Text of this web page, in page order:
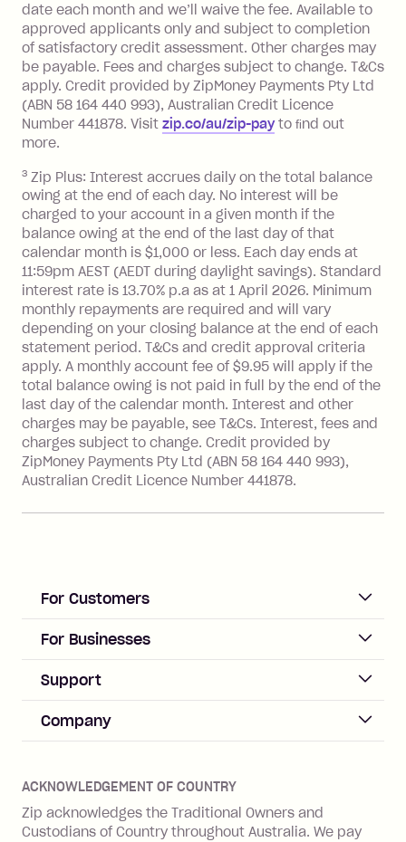
you do not have an outstanding
balance at the end of the month).
One-off Establishment Fee: $0 - $99,
depending on your approved credit
limit.
Late Fee: $15 if the minimum
BPAY Bill Payment Fee: $2.50 per bill
payment.
Interest rate of 25.9% p.a. To find out
more about Zip Money interest works
seehere.
Foreign Exchange Fee: If you use a
Single-Use Card to make a 'Foreign
Transaction' (being a transaction made
with a merchant or processed by a
financial institution located outside
Australia), a fee charged at 3% of the
value of the foreign transaction.
Zip Personal Loan:
Late Fee: $25 if the minimum
days after your due date.
date each month and we’ll waive the fee. Available to
approved applicants only and subject to completion
of satisfactory credit assessment. Other charges may
be payable. Fees and charges subject to change. T&Cs
apply. Credit provided by ZipMoney Payments Pty Ltd
(ABN 58 164 440 993), Australian Credit Licence
Number 441878. Visit zip.co/au/zip-payto ﬁnd out
more.
3 Zip Plus: Interest accrues daily on the total balance
owing at the end of each day. No interest will be
charged to your account in a given month if the
balance owing at the end of the last day of that
calendar month is $1,000 or less. Each day ends at
11:59pm AEST (AEDT during daylight savings). Standard
interest rate is 13.70% p.a as at 1 April 2026. Minimum
monthly repayments are required and will vary
depending on your closing balance at the end of each
statement period. T&Cs and credit approval criteria
apply. A monthly account fee of $9.95 will apply if the
total balance owing is not paid in full by the end of the
last day of the calendar month. Interest and other
charges may be payable, see T&Cs. Interest, fees and
charges subject to change. Credit provided by
ZipMoney Payments Pty Ltd (ABN 58 164 440 993),
Australian Credit Licence Number 441878.
For Customers
ACCOUNT
Log in
Zip Pay
Zip Plus
Zip Personal Loan
ZMobile
Terms & Conditions
For Businesses
Business Help & FAQs
Merchant sign up
Merchant log in
Integration guides
Zip API
Business loans with Prospa
Support
Help & FAQs
Buyers protection
Financial wellbeing
Financial hardship
Company
Careers
Investors
BNPL Code of Practice
ACKNOWLEDGEMENT OF COUNTRY
Zip acknowledges the Traditional Owners and
Custodians of Country throughout Australia. We pay